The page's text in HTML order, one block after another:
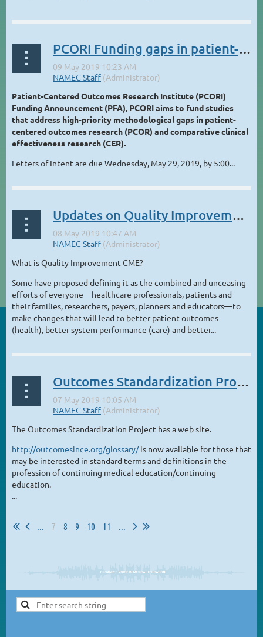
PCORI Funding gaps in patient-centered outcomes research and comparative clinical effectiveness
Patient-Centered Outcomes Research Institute (PCORI)
Funding Announcement (PFA), PCORI aims to fund studies
that address high-priority methodological gaps in patient-
centered outcomes research (PCOR) and comparative clinical
effectiveness research (CER).
Letters of Intent are due Wednesday, May 29, 2019, by 5:00...
Updates on Quality Improvement CME
What is Quality Improvement CME?
Some have proposed defining it as the combined and unceasing
efforts of everyone—healthcare professionals, patients and
their families, researchers, payers, planners and educators—to
make changes that will lead to better patient outcomes
(health), better system performance (care) and better...
Outcomes Standardization Project
The Outcomes Standardization Project has a web site.
http://outcomesince.org/glossary/is now available for those that
may be interested in standard terms and definitions in the
profession of continuing medical education/continuing
education.
...
... 7 8 9 10 11 ...